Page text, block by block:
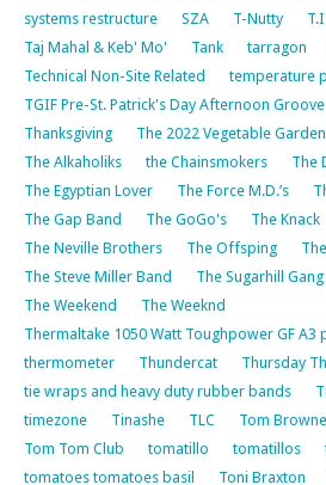
systems restructure
SZA T-Nutty
Taj Mahal & Keb' Mo'
Tank tarragon
Technical Non-Site Related
temperature
TGIF Pre-St. Patrick's Day Afternoon Groove
Thanksgiving
The 2022 Vegetable
The Alkaholiks
the Chainsmokers
The
The Egyptian Lover
The Force M.D.’s
The Gap Band
The GoGo's The Knack
The Neville Brothers
The Offsping
The Steve Miller Band
The Sugarhill Gang
The Weekend
The Weeknd
Thermaltake 1050 Watt Toughpower GF A3
thermometer
Thundercat Thursday
tie wraps and heavy duty rubber bands
timezone
Tinashe TLC Tom Browne
Tom Tom Club
tomatillo tomatillos
tomatoes tomatoes basil
Toni Braxton